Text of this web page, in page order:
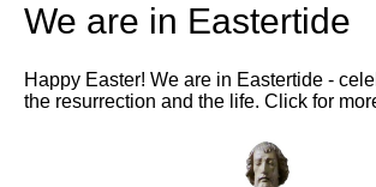
We are in Eastertide
Happy Easter! We are in Eastertide -
the resurrection and the life. Click for